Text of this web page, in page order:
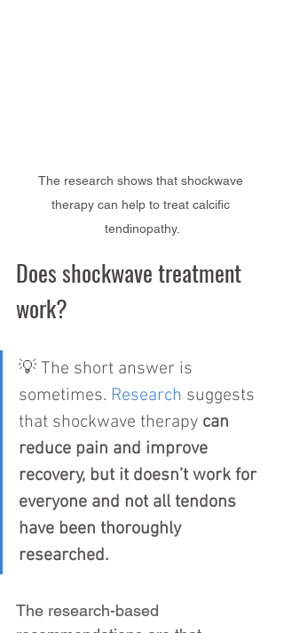
The research shows that shockwave
therapy can help to treat calcific
tendinopathy.
Does shockwave treatment
work?
💡 The short answer is
sometimes. Research suggests
that shockwave therapy can
reduce pain and improve
recovery, but it doesn’t work for
everyone and not all tendons
have been thoroughly
researched.
The research-based